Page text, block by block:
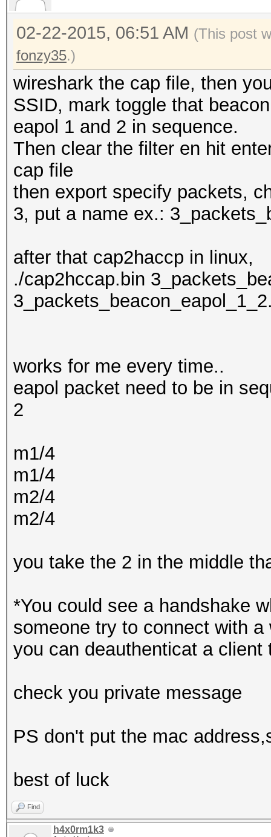
02-22-2015, 06:51 AM (This post
fonzy35.)
wireshark the cap file, then
SSID, mark toggle that
eapol 1 and 2 in sequence.
Then clear the filter en hit
cap file
then export specify packets,
3, put a name ex.:
after that cap2haccp in linux,
./cap2hccap.bin
works for me every time..
eapol packet need to be in
2
m1/4
m1/4
m2/4
m2/4
you take the 2 in the middle
*You could see a handshake
someone try to connect with
you can deauthenticat a
check you private message
PS don't put the mac
best of luck
Find
h4x0rm1k3